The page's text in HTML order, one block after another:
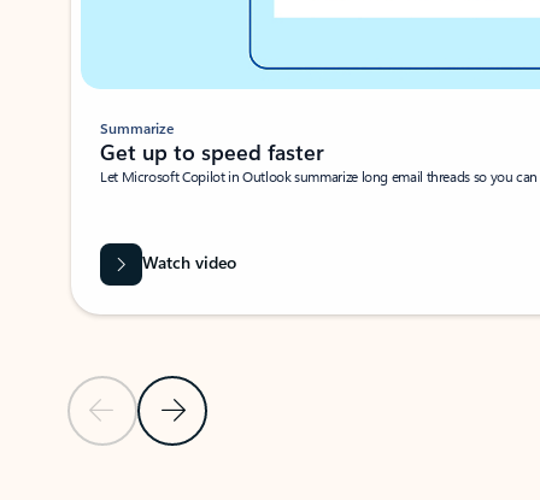
Previous SlideNext Slide
Summarize
Get up to speed faster ​
Let Microsoft Copilot in Outlook summarize long email threads so you
Watch video